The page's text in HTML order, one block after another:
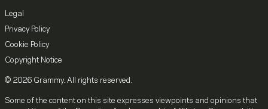
Legal
Privacy Policy
Cookie Policy
Copyright Notice
© 2026 Grammy. All rights reserved.
Some of the content on this site expresses viewpoints and opinions that